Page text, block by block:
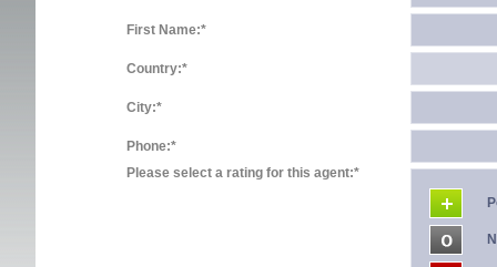
First Name:*
Country:*
City:*
Phone:*
Please select a rating for this agent:*